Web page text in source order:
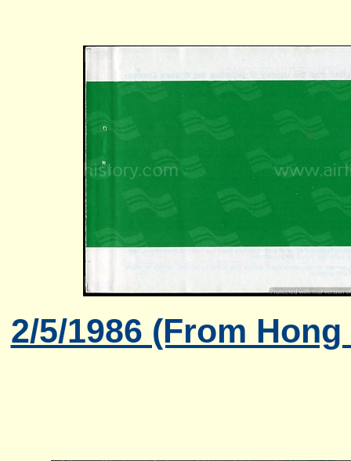
2/5/1986 (From